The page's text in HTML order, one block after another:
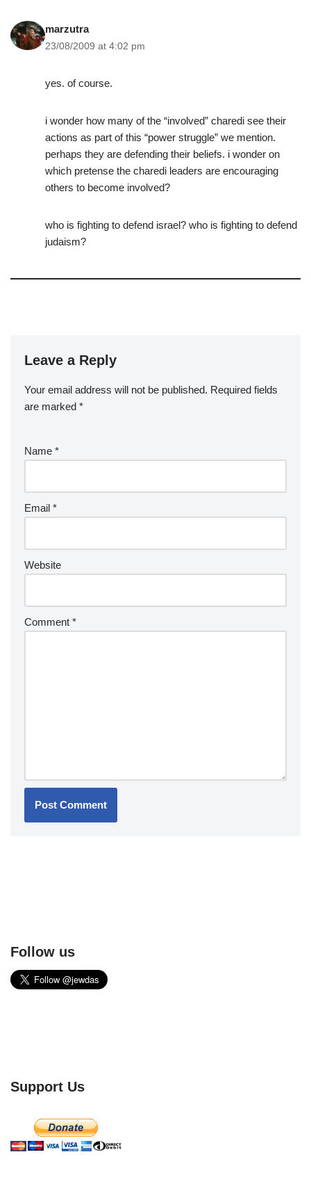
marzutra
23/08/2009 at 4:02 pm
yes. of course.
i wonder how many of the “involved” charedi see their
actions as part of this “power struggle” we mention.
perhaps they are defending their beliefs. i wonder on
which pretense the charedi leaders are encouraging
others to become involved?
who is fighting to defend israel? who is fighting to defend
judaism?
Leave a Reply
Your email address will not be published. Required fields
are marked *
Name *
Email *
Website
Comment *
Follow us
Support Us